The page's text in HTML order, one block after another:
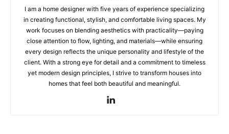
I am a home designer with five years of experience specializing
in creating functional, stylish, and comfortable living spaces. My
work focuses on blending aesthetics with practicality—paying
close attention to flow, lighting, and materials—while ensuring
every design reflects the unique personality and lifestyle of the
client. With a strong eye for detail and a commitment to timeless
yet modern design principles, I strive to transform houses into
homes that feel both beautiful and meaningful.